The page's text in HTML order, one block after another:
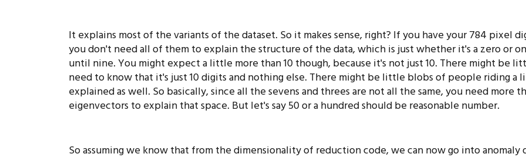
It explains most of the variants of the dataset. So it makes sense, right? If you have your 784 pixel
you don't need all of them to explain the structure of the data, which is just whether it's a zero or
until nine. You might expect a little more than 10 though, because it's not just 10. There might be
need to know that it's just 10 digits and nothing else. There might be little blobs of people riding a
explained as well. So basically, since all the sevens and threes are not all the same, you need more
eigenvectors to explain that space. But let's say 50 or a hundred should be reasonable number.
So assuming we know that from the dimensionality of reduction code, we can now go into